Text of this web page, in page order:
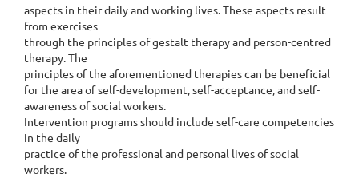
aspects in their daily and working lives. These aspects result
from exercises
through the principles of gestalt therapy and person-centred
therapy. The
principles of the aforementioned therapies can be beneficial
for the area of self-development, self-acceptance, and self-
awareness of social workers.
Intervention programs should include self-care competencies
in the daily
practice of the professional and personal lives of social
workers.